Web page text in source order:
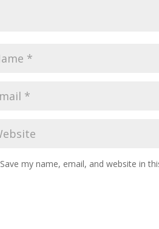
Save my name, email, and website in